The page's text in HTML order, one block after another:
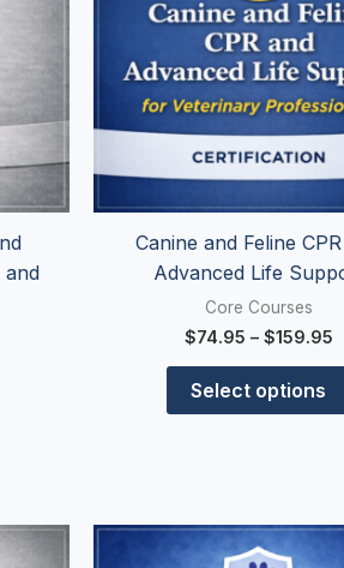
and
options
may
Canine and Feline
Advanced Life
Core Courses
$74.95 – $159.95
Select options